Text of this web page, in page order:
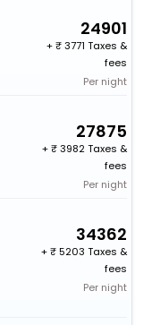
24901
+
3771 Taxes &
fees
Per night
27875
+
3982 Taxes &
fees
Per night
34362
+
5203 Taxes &
fees
Per night